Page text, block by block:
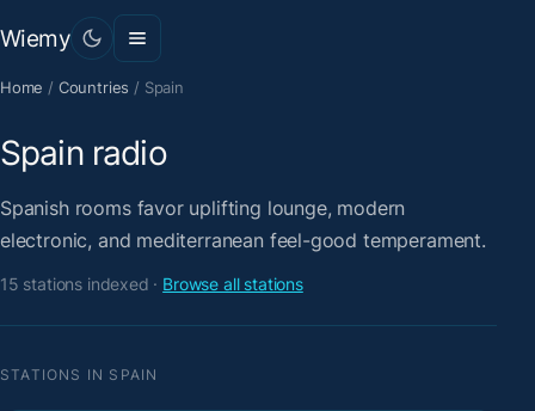
Wiemy
Home / Countries / Spain
Spain radio
Spanish rooms favor uplifting lounge, modern
electronic, and mediterranean feel-good temperament.
15 stations indexed · Browse all stations
STATIONS IN SPAIN